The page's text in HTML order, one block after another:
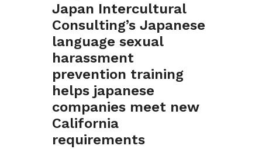
Japan Intercultural
Consulting’s Japanese
language sexual
harassment
prevention training
helps japanese
companies meet new
California
requirements